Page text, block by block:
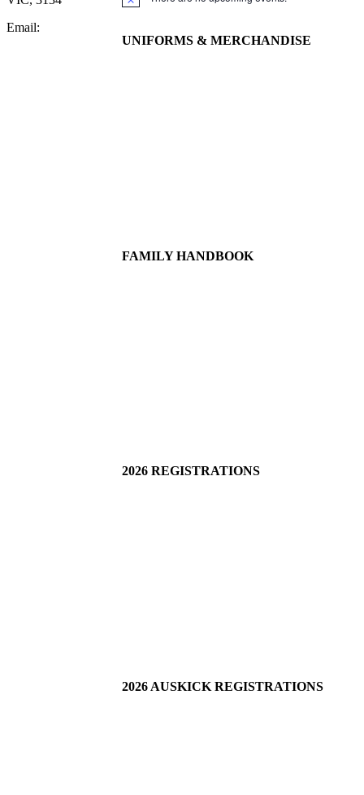
UNIFORMS & MERCHANDISE
FAMILY HANDBOOK
2026 REGISTRATIONS
2026 AUSKICK REGISTRATIONS
Email: